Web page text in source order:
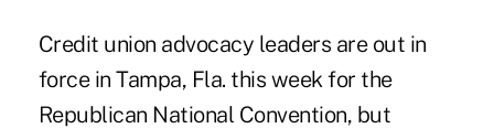
Credit union advocacy leaders are out in
force in Tampa, Fla. this week for the
Republican National Convention, but